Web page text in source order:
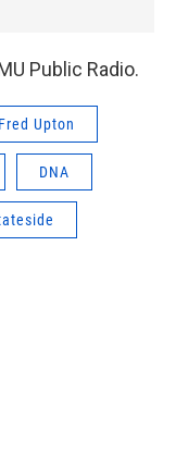
Public Radio.
Fred Upton
DNA